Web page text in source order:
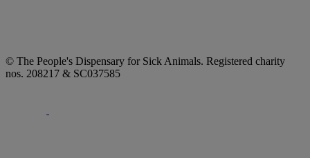
© The People's Dispensary for Sick Animals. Registered charity
nos. 208217 & SC037585